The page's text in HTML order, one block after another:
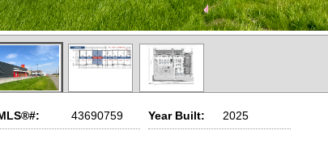
43690759 Year Built: 2025